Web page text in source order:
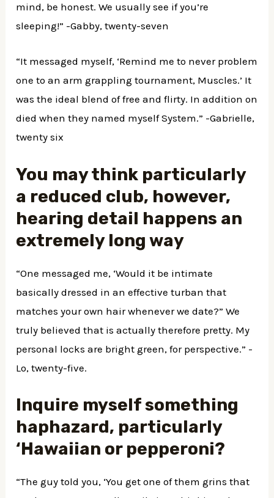
mind, be honest. We usually see if you’re
sleeping!” -Gabby, twenty-seven
“It messaged myself, ‘Remind me to never problem
one to an arm grappling tournament, Muscles.’ It
was the ideal blend of free and flirty. In addition on
died when they named myself System.” -Gabrielle,
twenty six
You may think particularly
a reduced club, however,
hearing detail happens an
extremely long way
“One messaged me, ‘Would it be intimate
basically dressed in an effective turban that
matches your own hair whenever we date?” We
truly believed that is actually therefore pretty. My
personal locks are bright green, for perspective.” -
Lo, twenty-five.
Inquire myself something
haphazard, particularly
‘Hawaiian or pepperoni?
“The guy told you, ‘You get one of them grins that